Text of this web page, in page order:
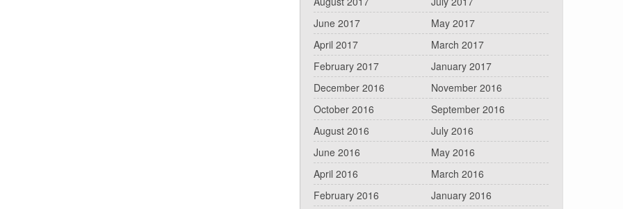
June 2017
May 2017
April 2017
March 2017
February 2017
January 2017
December 2016
November 2016
October 2016
September 2016
August 2016
July 2016
June 2016
May 2016
April 2016
March 2016
February 2016
January 2016